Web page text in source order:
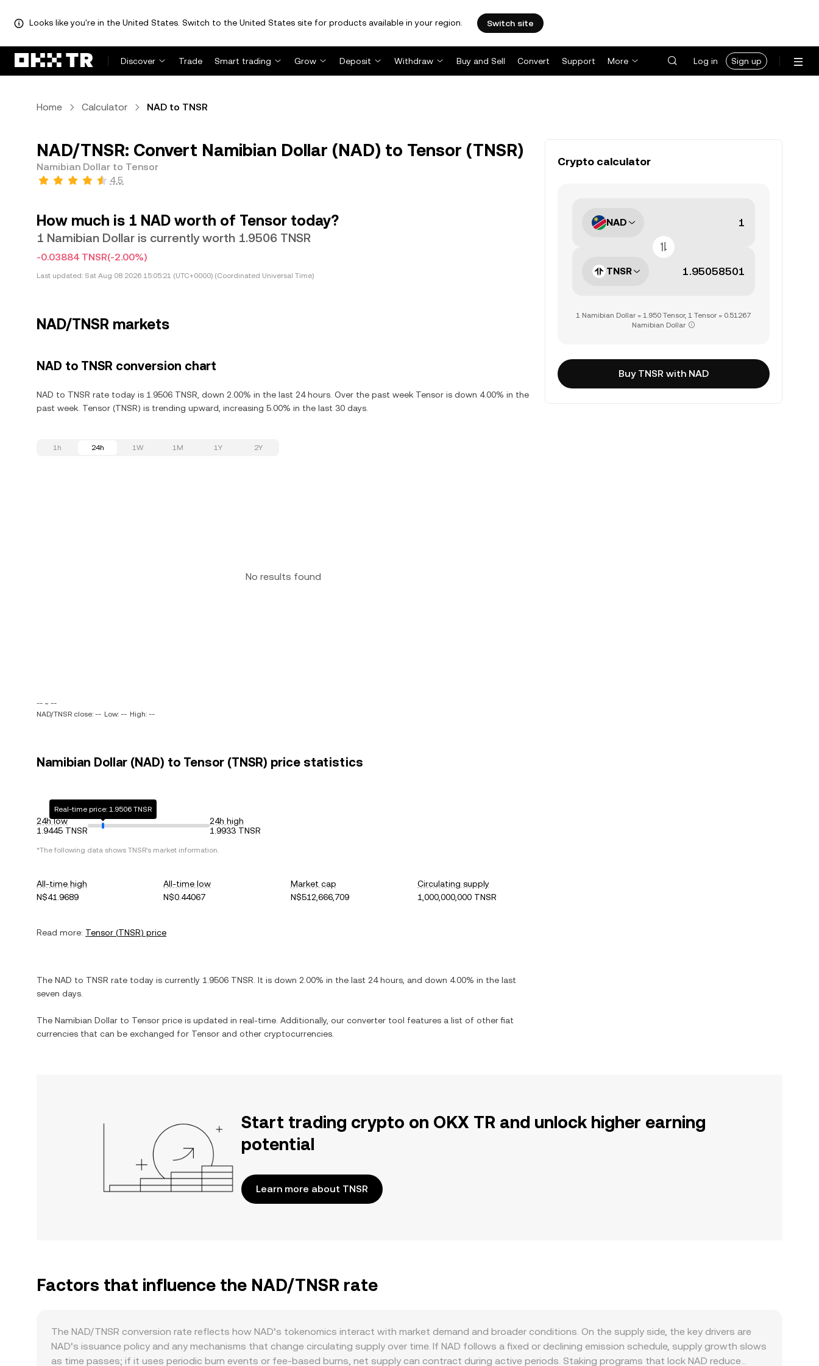
Looks like you're in the United States. Switch to the United States site for products available in your region. Switch site
Discover Trade Smart trading Grow Deposit Withdraw Buy and Sell Convert Support More Log in Sign up
Home Calculator NAD to TNSR
NAD/TNSR: Convert Namibian Dollar (NAD) to Tensor (TNSR)
Namibian Dollar to Tensor
4.5
How much is 1 NAD worth of Tensor today?
1 Namibian Dollar is currently worth 1.9506 TNSR
-0.03884 TNSR(-2.00%)
Last updated: Sat Aug 08 2026 15:05:21 (UTC+0000) (Coordinated Universal Time)
NAD/TNSR markets
NAD to TNSR conversion chart
NAD to TNSR rate today is 1.9506 TNSR, down 2.00% in the last 24 hours. Over the past week Tensor is down 4.00% in the
past week. Tensor (TNSR) is trending upward, increasing 5.00% in the last 30 days.
1h 24h 1W 1M 1Y 2Y
No results found
-- ~ --
NAD/TNSR close: -- Low: -- High: --
Namibian Dollar (NAD) to Tensor (TNSR) price statistics
24h low
1.9445 TNSR
Real-time price: 1.9506 TNSR
24h high
1.9933 TNSR
*The following data shows TNSR's market information.
All-time high
N$41.9689
All-time low
N$0.44067
Market cap
N$512,666,709
Circulating supply
1,000,000,000 TNSR
Read more: Tensor (TNSR) price
The NAD to TNSR rate today is currently 1.9506 TNSR . It is down 2.00% in the last 24 hours, and down 4.00% in the last
seven days.
The Namibian Dollar to Tensor price is updated in real-time. Additionally, our converter tool features a list of other fiat
currencies that can be exchanged for Tensor and other cryptocurrencies.
Crypto calculator
NAD
TNSR
1 Namibian Dollar = 1.950 Tensor, 1 Tensor = 0.51267
Namibian Dollar
Buy TNSR with NAD
Start trading crypto on OKX TR and unlock higher earning
potential
Learn more about TNSR
Factors that influence the NAD/TNSR rate
The NAD/TNSR conversion rate reflects how NAD’s tokenomics interact with market demand and broader conditions. On the supply side, the key drivers are
NAD’s issuance policy and any mechanisms that change circulating supply over time. If NAD follows a fixed or declining emission schedule, supply growth slows
as time passes; if it uses periodic burn events or fee-based burns, net supply can contract during active periods. Staking programs that lock NAD reduce